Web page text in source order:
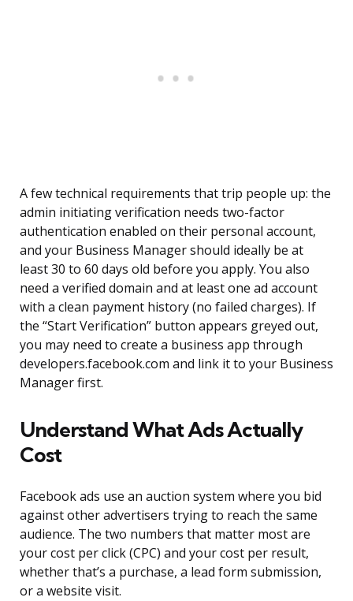
A few technical requirements that trip people up: the
admin initiating verification needs two-factor
authentication enabled on their personal account,
and your Business Manager should ideally be at
least 30 to 60 days old before you apply. You also
need a verified domain and at least one ad account
with a clean payment history (no failed charges). If
the “Start Verification” button appears greyed out,
you may need to create a business app through
developers.facebook.com and link it to your Business
Manager first.
Understand What Ads Actually
Cost
Facebook ads use an auction system where you bid
against other advertisers trying to reach the same
audience. The two numbers that matter most are
your cost per click (CPC) and your cost per result,
whether that’s a purchase, a lead form submission,
or a website visit.